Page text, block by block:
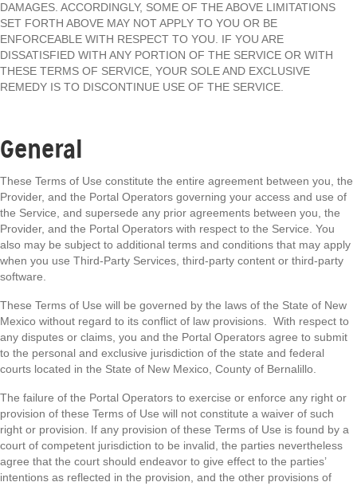
DAMAGES. ACCORDINGLY, SOME OF THE ABOVE LIMITATIONS
SET FORTH ABOVE MAY NOT APPLY TO YOU OR BE
ENFORCEABLE WITH RESPECT TO YOU. IF YOU ARE
DISSATISFIED WITH ANY PORTION OF THE SERVICE OR WITH
THESE TERMS OF SERVICE, YOUR SOLE AND EXCLUSIVE
REMEDY IS TO DISCONTINUE USE OF THE SERVICE.
General
These Terms of Use constitute the entire agreement between you, the
Provider, and the Portal Operators governing your access and use of
the Service, and supersede any prior agreements between you, the
Provider, and the Portal Operators with respect to the Service. You
also may be subject to additional terms and conditions that may apply
when you use Third-Party Services, third-party content or third-party
software.
These Terms of Use will be governed by the laws of the State of New
Mexico without regard to its conflict of law provisions. With respect to
any disputes or claims, you and the Portal Operators agree to submit
to the personal and exclusive jurisdiction of the state and federal
courts located in the State of New Mexico, County of Bernalillo.
The failure of the Portal Operators to exercise or enforce any right or
provision of these Terms of Use will not constitute a waiver of such
right or provision. If any provision of these Terms of Use is found by a
court of competent jurisdiction to be invalid, the parties nevertheless
agree that the court should endeavor to give effect to the parties’
intentions as reflected in the provision, and the other provisions of